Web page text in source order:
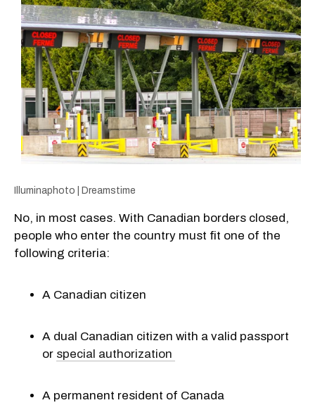
Illuminaphoto | Dreamstime
No, in most cases. With Canadian borders closed,
people who enter the country must fit one of the
following criteria:
A Canadian citizen
A dual Canadian citizen with a valid passport
or special authorization
A permanent resident of Canada